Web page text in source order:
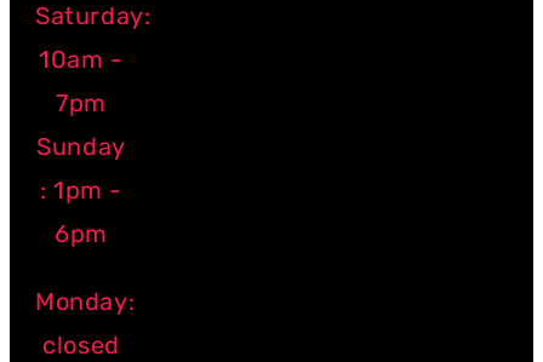
Saturday:
10am -
7pm
Sunday
: 1pm -
6pm
Monday:
closed